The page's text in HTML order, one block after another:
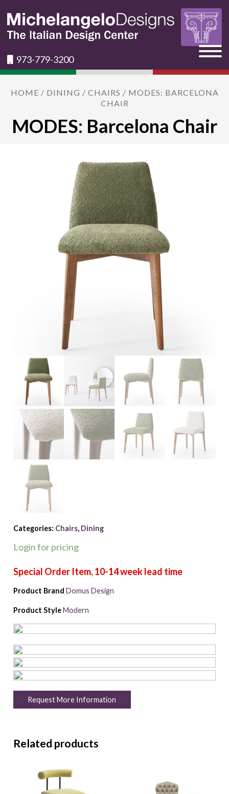
973-779-3200
HOME / DINING / CHAIRS / MODES: BARCELONA
CHAIR
MODES: Barcelona Chair
Categories: Chairs, Dining
Login for pricing
Product Brand Domus Design
Product Style Modern
Request More Information
Related products